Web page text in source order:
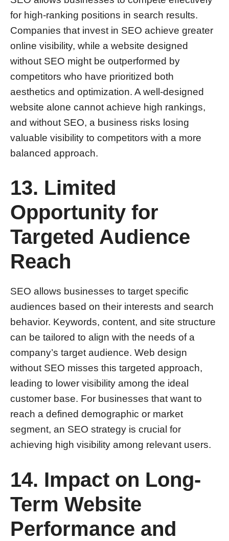
for high-ranking positions in search results.
Companies that invest in SEO achieve greater
online visibility, while a website designed
without SEO might be outperformed by
competitors who have prioritized both
aesthetics and optimization. A well-designed
website alone cannot achieve high rankings,
and without SEO, a business risks losing
valuable visibility to competitors with a more
balanced approach.
13. Limited
Opportunity for
Targeted Audience
Reach
SEO allows businesses to target specific
audiences based on their interests and search
behavior. Keywords, content, and site structure
can be tailored to align with the needs of a
company’s target audience. Web design
without SEO misses this targeted approach,
leading to lower visibility among the ideal
customer base. For businesses that want to
reach a defined demographic or market
segment, an SEO strategy is crucial for
achieving high visibility among relevant users.
14. Impact on Long-
Term Website
Performance and